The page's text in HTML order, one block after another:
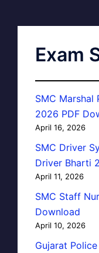
Exam
SMC Marshal
2026 PDF
April 16, 2026
SMC Driver
Driver Bharti
April 11, 2026
SMC Staff
Download
April 10, 2026
Gujarat